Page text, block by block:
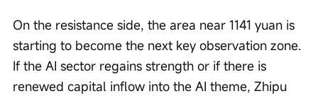
On the resistance side, the area near 1141 yuan is
starting to become the next key observation zone.
If the AI sector regains strength or if there is
renewed capital inflow into the AI theme, Zhipu